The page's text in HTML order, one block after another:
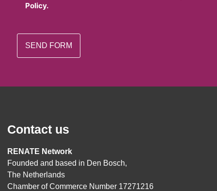
Policy.
Contact us
RENATE Network
Founded and based in Den Bosch,
The Netherlands
Chamber of Commerce Number 17271216